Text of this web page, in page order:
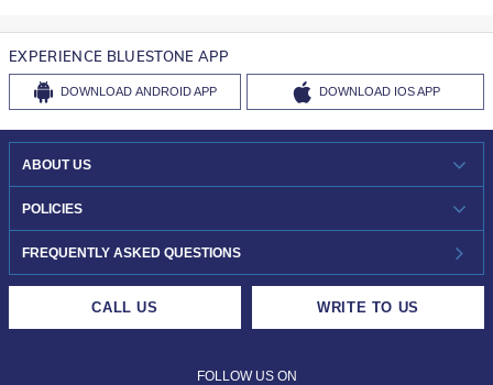
EXPERIENCE BLUESTONE APP
DOWNLOAD ANDROID APP DOWNLOAD IOS APP
ABOUT US
WHO WE ARE?
INVESTOR RELATIONS
POLICIES
30-DAY RETURNS
FREQUENTLY ASKED QUESTIONS
CALL US WRITE TO US
FOLLOW US ON